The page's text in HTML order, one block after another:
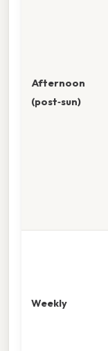
Afternoon
(post‑sun)
Weekly